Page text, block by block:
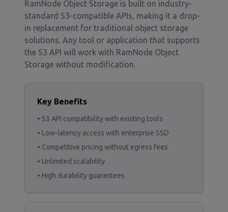
RamNode Object Storage is built on industry-
standard S3-compatible APIs, making it a drop-
in replacement for traditional object storage
solutions. Any tool or application that supports
the S3 API will work with RamNode Object
Storage without modification.
Key Benefits
• S3 API compatibility with existing tools
• Low-latency access with enterprise SSD
• Competitive pricing without egress fees
• Unlimited scalability
• High durability guarantees